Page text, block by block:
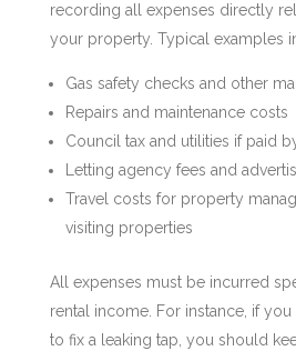
recording all expenses directly
your property. Typical examples
Gas safety checks and other
Repairs and maintenance costs
Council tax and utilities if paid
Letting agency fees and
Travel costs for property
visiting properties
All expenses must be incurred
rental income. For instance, if
to fix a leaking tap, you should